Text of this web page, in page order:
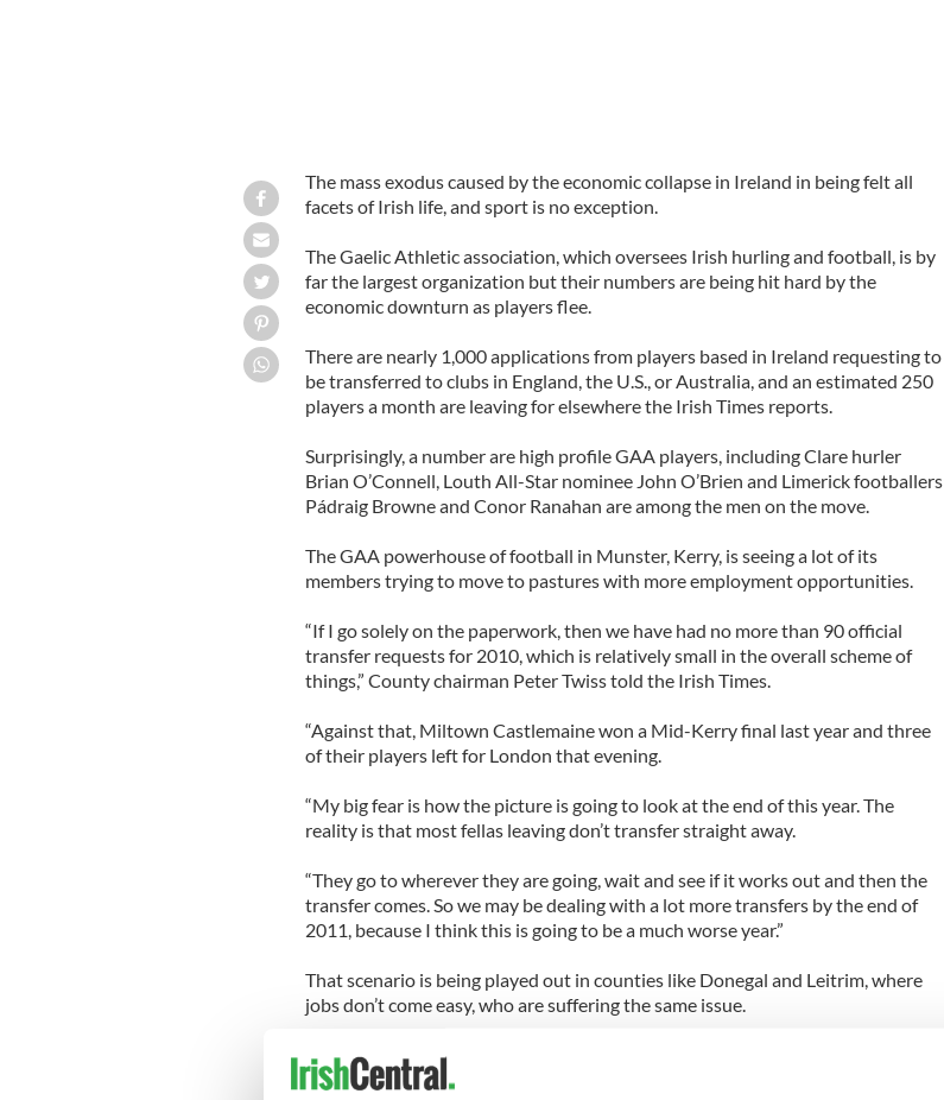
The mass exodus caused by the economic collapse in Ireland in being felt all
facets of Irish life, and sport is no exception.
The Gaelic Athletic association, which oversees Irish hurling and football, is by
far the largest organization but their numbers are being hit hard by the
economic downturn as players flee.
There are nearly 1,000 applications from players based in Ireland requesting to
be transferred to clubs in England, the U.S., or Australia, and an estimated 250
players a month are leaving for elsewhere the Irish Times reports.
Surprisingly, a number are high profile GAA players, including Clare hurler
Brian O’Connell, Louth All-Star nominee John O’Brien and Limerick footballers
Pádraig Browne and Conor Ranahan are among the men on the move.
The GAA powerhouse of football in Munster, Kerry, is seeing a lot of its
members trying to move to pastures with more employment opportunities.
“If I go solely on the paperwork, then we have had no more than 90 official
transfer requests for 2010, which is relatively small in the overall scheme of
things,” County chairman Peter Twiss told the Irish Times.
“Against that, Miltown Castlemaine won a Mid-Kerry final last year and three
of their players left for London that evening.
“My big fear is how the picture is going to look at the end of this year. The
reality is that most fellas leaving don’t transfer straight away.
“They go to wherever they are going, wait and see if it works out and then the
transfer comes. So we may be dealing with a lot more transfers by the end of
2011, because I think this is going to be a much worse year.”
That scenario is being played out in counties like Donegal and Leitrim, where
jobs don’t come easy, who are suffering the same issue.
Ireland’s loss is the ex-patriate clubs gains. One of the founders of Fulham Irish
GAA club in London, John Doyle, has noted an increase in demand to join the